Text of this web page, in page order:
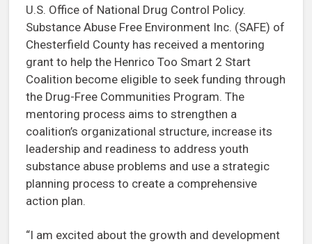
U.S. Office of National Drug Control Policy.
Substance Abuse Free Environment Inc. (SAFE) of
Chesterfield County has received a mentoring
grant to help the Henrico Too Smart 2 Start
Coalition become eligible to seek funding through
the Drug-Free Communities Program. The
mentoring process aims to strengthen a
coalition’s organizational structure, increase its
leadership and readiness to address youth
substance abuse problems and use a strategic
planning process to create a comprehensive
action plan.
“I am excited about the growth and development